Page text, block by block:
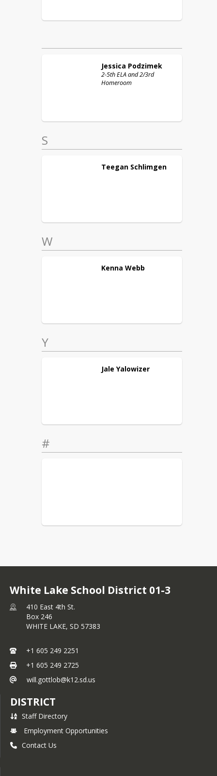
Jessica Podzimek
2-5th ELA and 2/3rd
Homeroom
S
Teegan Schlimgen
W
Kenna Webb
Y
Jale Yalowizer
#
White Lake School District 01-3
410 East 4th St.
Box 246
WHITE LAKE, SD 57383
+1 605 249 2251
+1 605 249 2725
will.gottlob@k12.sd.us
DISTRICT
Staff Directory
Employment Opportunities
Contact Us